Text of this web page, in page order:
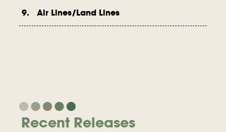
9. Air Lines/Land Lines
Recent Releases